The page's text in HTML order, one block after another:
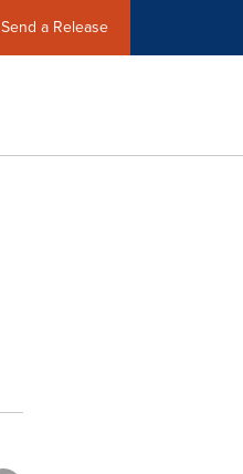
Send a Release